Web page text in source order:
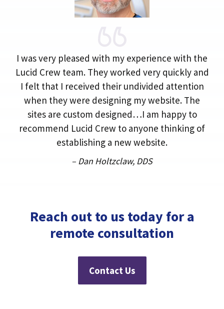
I was very pleased with my experience with the
Lucid Crew team. They worked very quickly and
I felt that I received their undivided attention
when they were designing my website. The
sites are custom designed…I am happy to
recommend Lucid Crew to anyone thinking of
establishing a new website.
– Dan Holtzclaw, DDS
Reach out to us today for a
remote consultation
Contact Us